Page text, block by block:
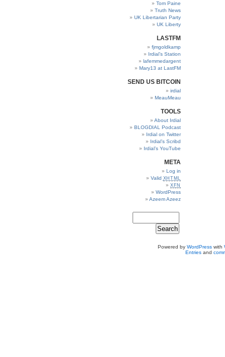
Tom Paine
Truth News
UK Libertarian Party
UK Liberty
LASTFM
fjmgoldkamp
Irdial’s Station
lafemmedargent
Mary13 at LastFM
SEND US BITCOIN
irdial
MeauMeau
TOOLS
About Irdial
BLOGDIAL Podcast
Irdial on Twitter
Irdial’s Scribd
Irdial’s YouTube
META
Log in
Valid XHTML
XFN
WordPress
Azeem Azeez
Powered by WordPresswith
Entriesand